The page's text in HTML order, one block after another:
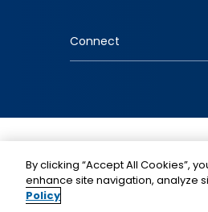
Connect
By clicking “Accept All Cookies”,
enhance site navigation, analyze
Policy